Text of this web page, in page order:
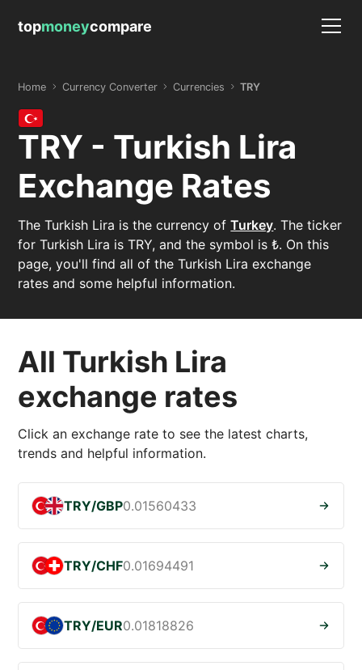
topmoneycompare
Home Currency Converter Currencies TRY
TRY - Turkish Lira
Exchange Rates
The Turkish Lira is the currency ofTurkey. The ticker
for Turkish Lira is TRY, and the symbol is ₺. On this
page, you'll find all of the Turkish Lira exchange
rates and some helpful information.
All Turkish Lira
exchange rates
Click an exchange rate to see the latest charts,
trends and helpful information.
TRY/GBP0.01560433
TRY/CHF0.01694491
TRY/EUR0.01818826